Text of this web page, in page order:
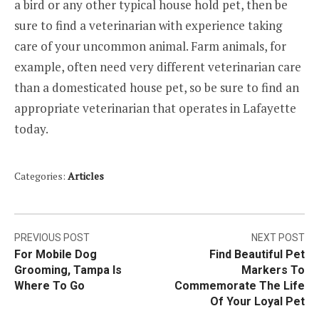
a bird or any other typical house hold pet, then be
sure to find a veterinarian with experience taking
care of your uncommon animal. Farm animals, for
example, often need very different veterinarian care
than a domesticated house pet, so be sure to find an
appropriate veterinarian that operates in Lafayette
today.
Categories: Articles
Post
navigation
PREVIOUS POST
For Mobile Dog
Grooming, Tampa Is
Where To Go
NEXT POST
Find Beautiful Pet
Markers To
Commemorate The Life
Of Your Loyal Pet